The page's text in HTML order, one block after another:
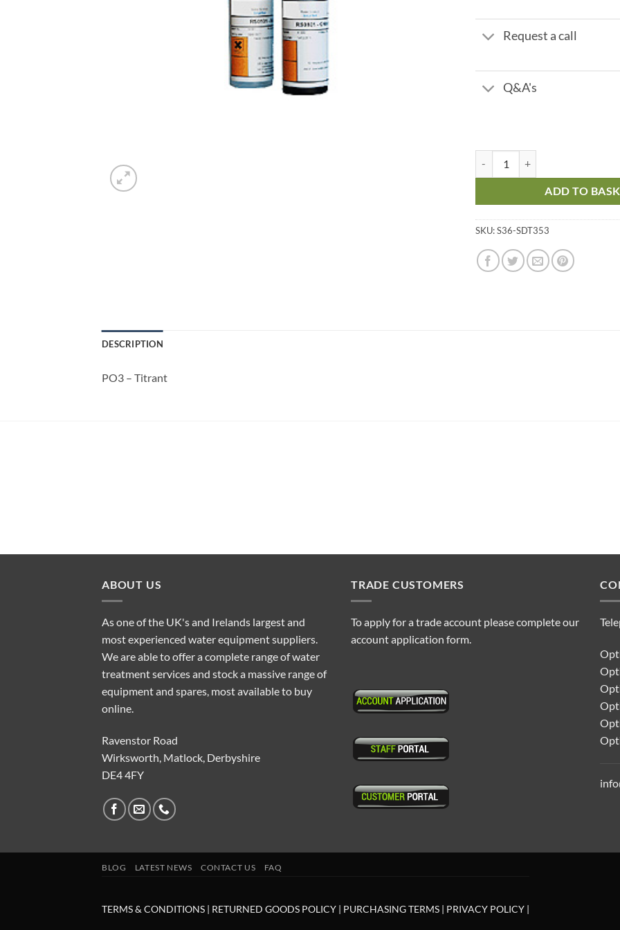
Request a call
Q&A's
ADD TO
SKU:S36-SDT353
DESCRIPTION
PO3 – Titrant
ABOUT US
As one of the UK's and Irelands largest and
most experienced water equipment suppliers.
We are able to offer a complete range of water
treatment services and stock a massive range of
equipment and spares, most available to buy
online.
Ravenstor Road
Wirksworth, Matlock, Derbyshire
DE4 4FY
TRADE CUSTOMERS
To apply for a trade account please complete our
account application form.
BLOG LATEST NEWS CONTACT US FAQ
TERMS & CONDITIONS | RETURNED GOODS POLICY | PURCHASING TERMS | PRIVACY POLICY |